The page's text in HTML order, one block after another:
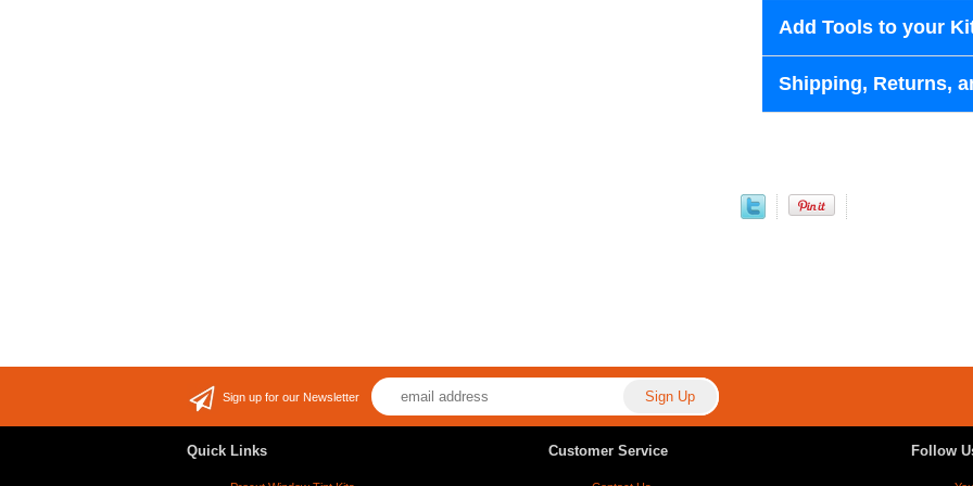
Add Tools to your
Shipping, Returns,
Sign up for our Newsletter
Quick Links Customer Service Follow